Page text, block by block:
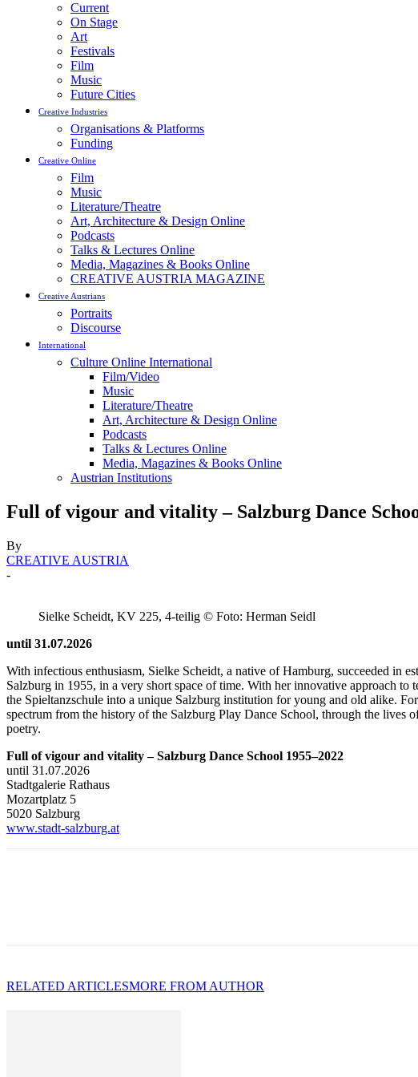
Current
On Stage
Art
Festivals
Film
Music
Future Cities
Creative Industries
Organisations & Platforms
Funding
Creative Online
Film
Music
Literature/Theatre
Art, Architecture & Design Online
Podcasts
Talks & Lectures Online
Media, Magazines & Books Online
CREATIVE AUSTRIA MAGAZINE
Creative Austrians
Portraits
Discourse
International
Culture Online International
Film/Video
Music
Literature/Theatre
Art, Architecture & Design Online
Podcasts
Talks & Lectures Online
Media, Magazines & Books Online
Austrian Institutions
Full of vigour and vitality – Salzburg Dance
By
CREATIVE AUSTRIA
-
Sielke Scheidt, KV 225, 4-teilig © Foto: Herman Seidl
until 31.07.2026
With infectious enthusiasm, Sielke Scheidt, a native of Hamburg, succeeded in
Salzburg in 1955, in a very short space of time. With her innovative approach to
the Spieltanzschule into a unique Salzburg institution for young and old alike.
spectrum from the history of the Salzburg Play Dance School, through the lives
poetry.
Full of vigour and vitality – Salzburg Dance School 1955–2022
until 31.07.2026
Stadtgalerie Rathaus
Mozartplatz 5
5020 Salzburg
www.stadt-salzburg.at
RELATED ARTICLESMORE FROM AUTHOR